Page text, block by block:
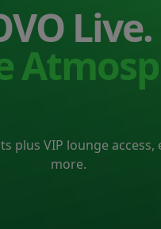
Live.
plus VIP lounge
more.